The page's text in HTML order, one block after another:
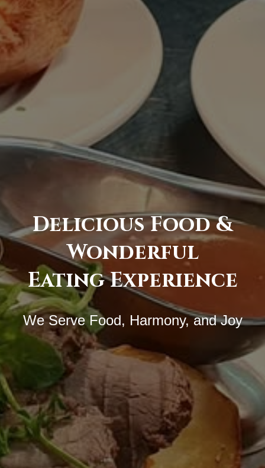
Delicious Food &
Wonderful
Eating Experience
We Serve Food, Harmony, and Joy